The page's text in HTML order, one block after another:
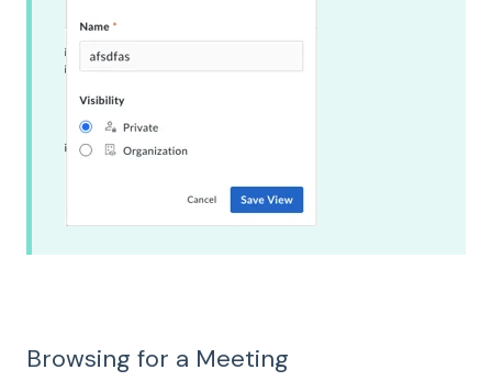
Browsing for a Meeting